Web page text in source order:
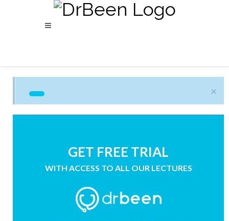
×
GET FREE TRIAL
WITH ACCESS TO ALL OUR LECTURES